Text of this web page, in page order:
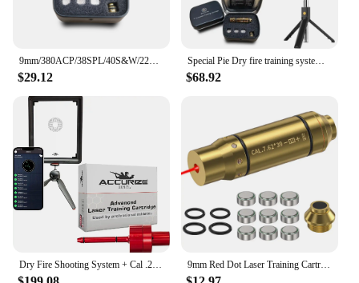
$29.12
Special Pie Dry fire training systems, indoor and outdoor laser detection training, multiple target type,Shooting training kits.
$68.92
9mm Red Dot Laser Training Cartridge Dry Fire Tactical Bullet Trainer for Pistol Marksmanship